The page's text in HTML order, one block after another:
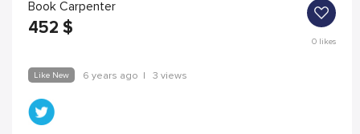
Book Carpenter
452 $
0likes
Like New 6 years ago | 3 views